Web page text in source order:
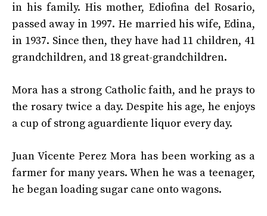
in his family. His mother, Ediofina del Rosario,
passed away in 1997. He married his wife, Edina,
in 1937. Since then, they have had 11 children, 41
grandchildren, and 18 great-grandchildren.
Mora has a strong Catholic faith, and he prays to
the rosary twice a day. Despite his age, he enjoys
a cup of strong aguardiente liquor every day.
Juan Vicente Perez Mora has been working as a
farmer for many years. When he was a teenager,
he began loading sugar cane onto wagons.